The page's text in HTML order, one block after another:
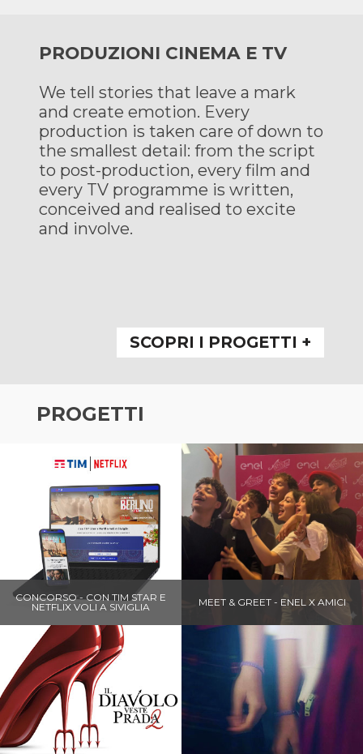
PRODUZIONI CINEMA E TV
We tell stories that leave a mark
and create emotion. Every
production is taken care of down to
the smallest detail: from the script
to post-production, every film and
every TV programme is written,
conceived and realised to excite
and involve.
SCOPRI I PROGETTI +
PROGETTI
CONCORSO - CON TIM STAR E
NETFLIX VOLI A SIVIGLIA
MEET & GREET - ENEL X AMICI